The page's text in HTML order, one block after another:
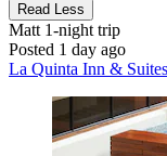
Read Less
Matt 1-night trip
Posted 1 day ago
La Quinta Inn &